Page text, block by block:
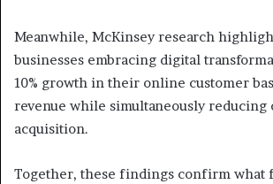
Meanwhile, McKinsey research
businesses embracing digital
10% growth in their online customer
revenue while simultaneously reducing
acquisition.
Together, these findings confirm what